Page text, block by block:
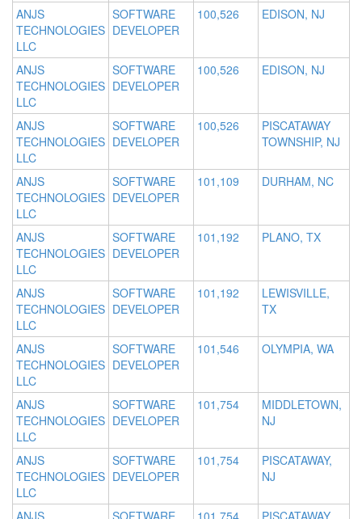
ANJS
TECHNOLOGIES
LLC
SOFTWARE
DEVELOPER
100,526 EDISON, NJ
ANJS
TECHNOLOGIES
LLC
SOFTWARE
DEVELOPER
100,526 EDISON, NJ
ANJS
TECHNOLOGIES
LLC
SOFTWARE
DEVELOPER
100,526
PISCATAWAY
TOWNSHIP, NJ
ANJS
TECHNOLOGIES
LLC
SOFTWARE
DEVELOPER
101,109 DURHAM, NC
ANJS
TECHNOLOGIES
LLC
SOFTWARE
DEVELOPER
101,192 PLANO, TX
ANJS
TECHNOLOGIES
LLC
SOFTWARE
DEVELOPER
101,192
LEWISVILLE,
TX
ANJS
TECHNOLOGIES
LLC
SOFTWARE
DEVELOPER
101,546 OLYMPIA, WA
ANJS
TECHNOLOGIES
LLC
SOFTWARE
DEVELOPER
101,754
MIDDLETOWN,
NJ
ANJS
TECHNOLOGIES
LLC
SOFTWARE
DEVELOPER
101,754
PISCATAWAY,
NJ